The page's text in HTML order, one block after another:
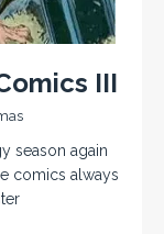
III
season again
comics always